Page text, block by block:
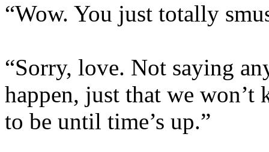
“Wow. You just totally
“Sorry, love. Not saying
happen, just that we
to be until time’s up.”